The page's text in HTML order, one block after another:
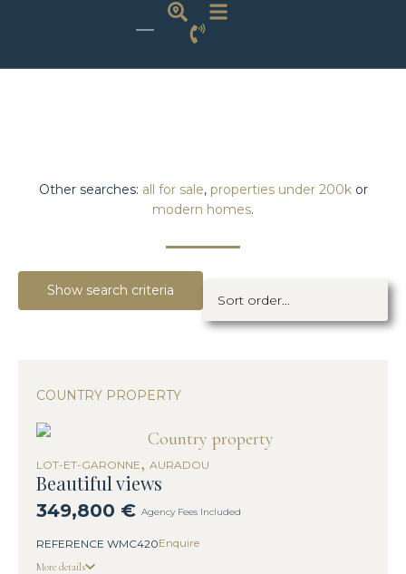
Other searches: all for sale, properties under 200kor
modern homes.
Show search criteria
COUNTRY PROPERTY
LOT-ET-GARONNE, AURADOU
Beautiful views
349,800 € Agency Fees Included
REFERENCE WMC420Enquire
More details